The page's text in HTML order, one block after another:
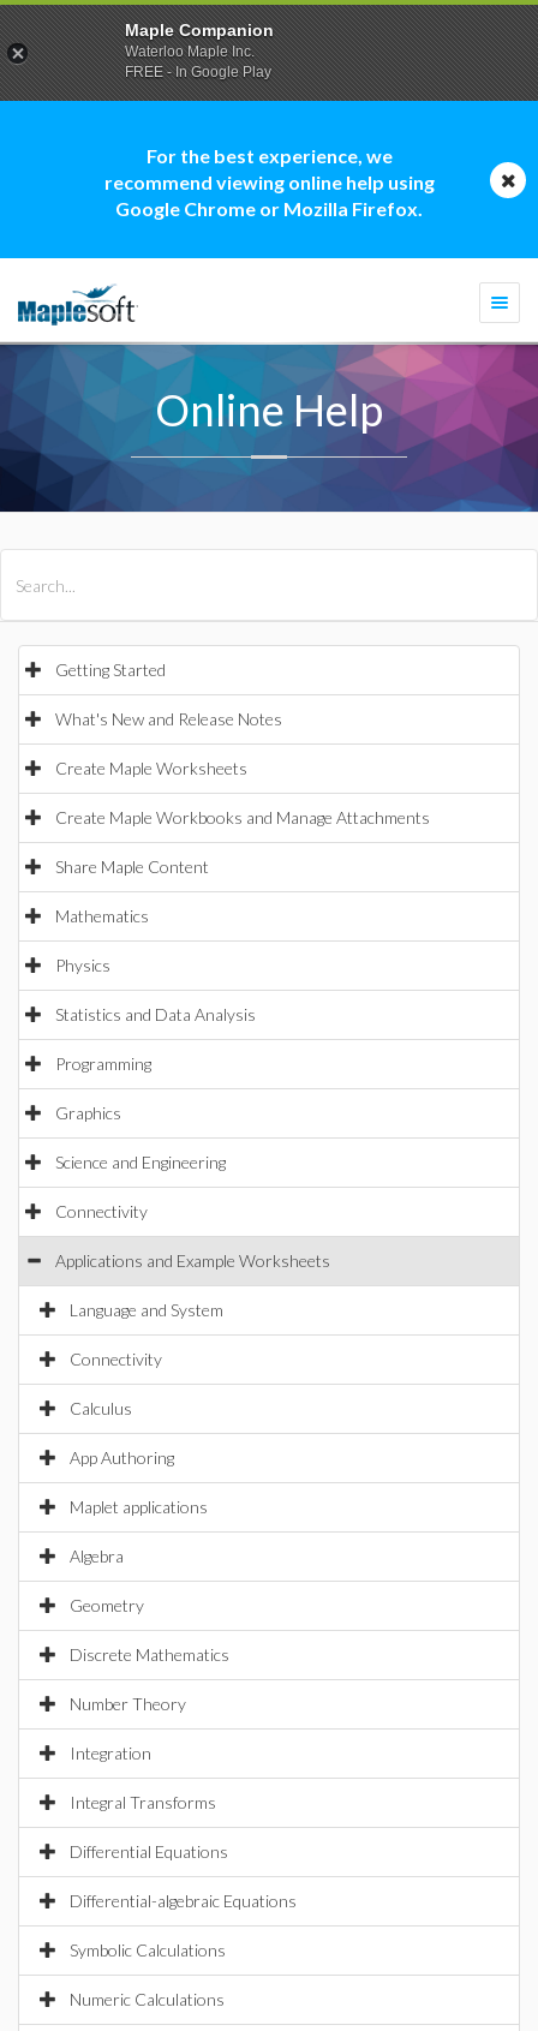
For the best experience, we
recommend viewing online help using
Google Chrome or Mozilla Firefox.
Online Help
Getting Started
What's New and Release Notes
Create Maple Worksheets
Create Maple Workbooks and Manage Attachments
Share Maple Content
Mathematics
Physics
Statistics and Data Analysis
Programming
Graphics
Science and Engineering
Connectivity
Applications and Example Worksheets
Language and System
Connectivity
Calculus
App Authoring
Maplet applications
Algebra
Geometry
Discrete Mathematics
Number Theory
Integration
Integral Transforms
Differential Equations
Differential-algebraic Equations
Symbolic Calculations
Numeric Calculations
Maple Companion
Waterloo Maple Inc.
FREE - In Google Play